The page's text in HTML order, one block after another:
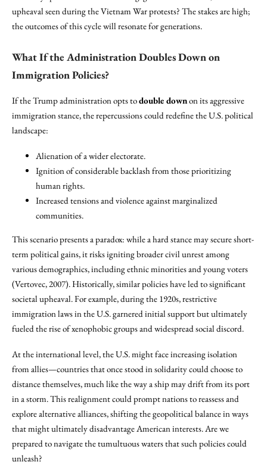
upheaval seen during the Vietnam War protests? The stakes are high;
the outcomes of this cycle will resonate for generations.
What If the Administration Doubles Down on
Immigration Policies?
If the Trump administration opts todouble downon its aggressive
immigration stance, the repercussions could redefine the U.S. political
landscape:
Alienation of a wider electorate.
Ignition of considerable backlash from those prioritizing
human rights.
Increased tensions and violence against marginalized
communities.
This scenario presents a paradox: while a hard stance may secure short-
term political gains, it risks igniting broader civil unrest among
various demographics, including ethnic minorities and young voters
(Vertovec, 2007). Historically, similar policies have led to significant
societal upheaval. For example, during the 1920s, restrictive
immigration laws in the U.S. garnered initial support but ultimately
fueled the rise of xenophobic groups and widespread social discord.
At the international level, the U.S. might face increasing isolation
from allies—countries that once stood in solidarity could choose to
distance themselves, much like the way a ship may drift from its port
in a storm. This realignment could prompt nations to reassess and
explore alternative alliances, shifting the geopolitical balance in ways
that might ultimately disadvantage American interests. Are we
prepared to navigate the tumultuous waters that such policies could
unleash?